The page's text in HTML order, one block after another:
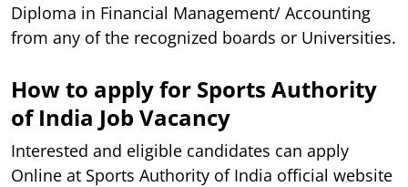
Diploma in Financial Management/ Accounting
from any of the recognized boards or Universities.
How to apply for Sports Authority
of India Job Vacancy
Interested and eligible candidates can apply
Online at Sports Authority of India official website